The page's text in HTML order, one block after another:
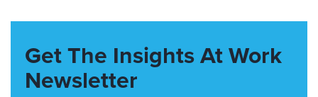
Get The Insights At Work
Newsletter